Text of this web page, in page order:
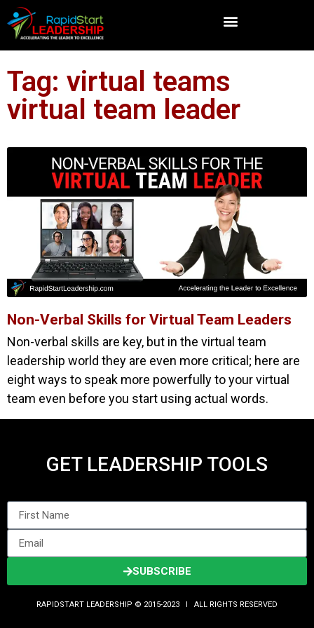
Tag: virtual teams
virtual team leader
Non-Verbal Skills for Virtual Team Leaders
Non-verbal skills are key, but in the virtual team
leadership world they are even more critical; here are
eight ways to speak more powerfully to your virtual
team even before you start using actual words.
GET LEADERSHIP TOOLS
SUBSCRIBE
RAPIDSTART LEADERSHIP © 2015-2023 Ι ALL RIGHTS RESERVED